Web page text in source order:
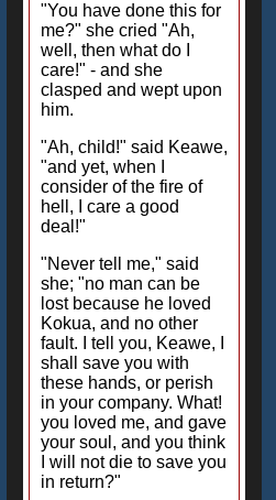
"You have done this for
me?" she cried "Ah,
well, then what do I
care!" - and she
clasped and wept upon
him.
"Ah, child!" said Keawe,
"and yet, when I
consider of the fire of
hell, I care a good
deal!"
"Never tell me," said
she; "no man can be
lost because he loved
Kokua, and no other
fault. I tell you, Keawe, I
shall save you with
these hands, or perish
in your company. What!
you loved me, and gave
your soul, and you think
I will not die to save you
in return?"